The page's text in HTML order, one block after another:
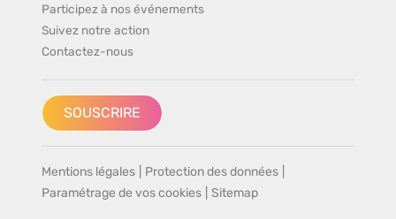
Participez à nos événements
Suivez notre action
Contactez-nous
SOUSCRIRE
Mentions légales Protection des données
Paramétrage de vos cookies
Sitemap